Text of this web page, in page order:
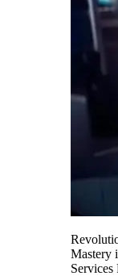
Mastery
Services